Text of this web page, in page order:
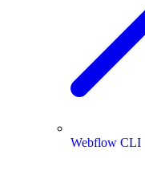
Webflow CLI